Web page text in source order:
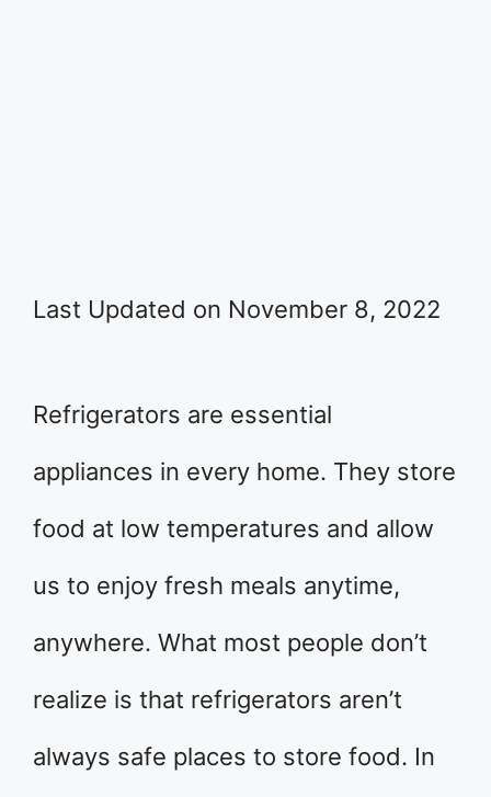
Last Updated on November 8, 2022
Refrigerators are essential
appliances in every home. They store
food at low temperatures and allow
us to enjoy fresh meals anytime,
anywhere. What most people don’t
realize is that refrigerators aren’t
always safe places to store food. In